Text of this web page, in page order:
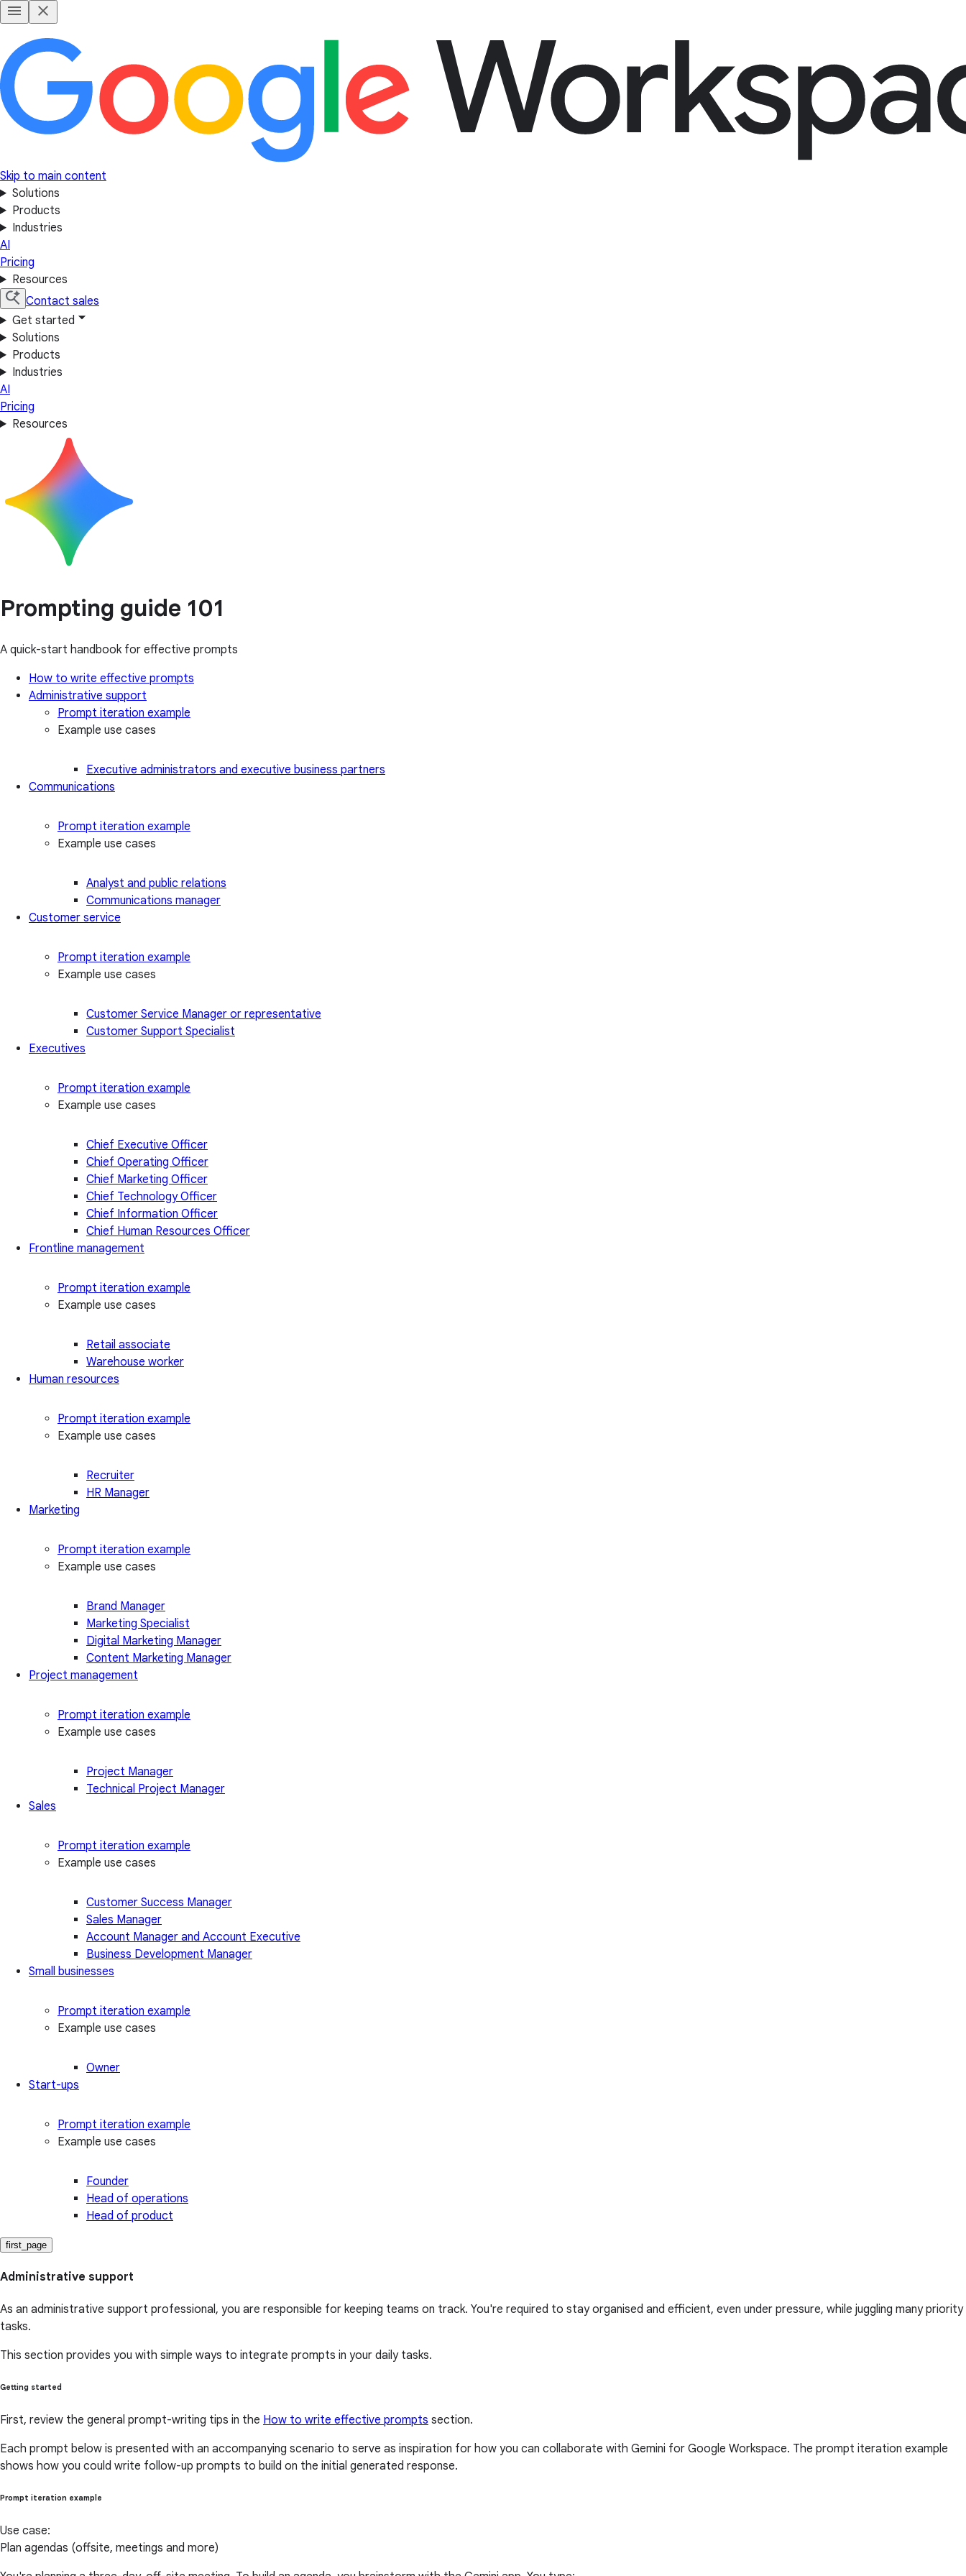
Skip to main content
Solutions
Products
Industries
AI
Pricing
Resources
Contact sales
Get started
Solutions
Products
Industries
AI
Pricing
Resources
Prompting guide 101
A quick-start handbook for effective prompts
How to write effective prompts
Administrative support
Prompt iteration example
Example use cases
Executive administrators and executive business partners
Communications
Prompt iteration example
Example use cases
Analyst and public relations
Communications manager
Customer service
Prompt iteration example
Example use cases
Customer Service Manager or representative
Customer Support Specialist
Executives
Prompt iteration example
Example use cases
Chief Executive Officer
Chief Operating Officer
Chief Marketing Officer
Chief Technology Officer
Chief Information Officer
Chief Human Resources Officer
Frontline management
Prompt iteration example
Example use cases
Retail associate
Warehouse worker
Human resources
Prompt iteration example
Example use cases
Recruiter
HR Manager
Marketing
Prompt iteration example
Example use cases
Brand Manager
Marketing Specialist
Digital Marketing Manager
Content Marketing Manager
Project management
Prompt iteration example
Example use cases
Project Manager
Technical Project Manager
Sales
Prompt iteration example
Example use cases
Customer Success Manager
Sales Manager
Account Manager and Account Executive
Business Development Manager
Small businesses
Prompt iteration example
Example use cases
Owner
Start-ups
Prompt iteration example
Example use cases
Founder
Head of operations
Head of product
first_page
Administrative support
As an administrative support professional, you are responsible for keeping teams on track. You're required to stay organised and efficient, even under pressure, while juggling many priority
tasks.
This section provides you with simple ways to integrate prompts in your daily tasks.
Getting started
First, review the general prompt-writing tips in the How to write effective prompts section.
Each prompt below is presented with an accompanying scenario to serve as inspiration for how you can collaborate with Gemini for Google Workspace. The prompt iteration example
shows how you could write follow-up prompts to build on the initial generated response.
Prompt iteration example
Use case:
Plan agendas (offsite, meetings and more)